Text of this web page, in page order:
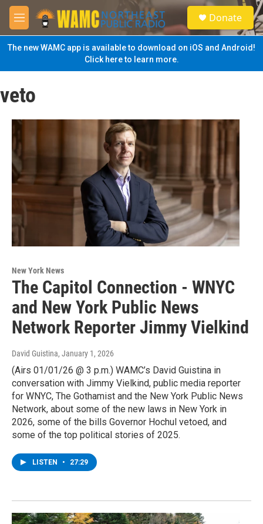
Skip to main content
M
e
n
u
S
e
a
Donate
The new WAMC app is available to download on iOS and Android!
Click here to learn more.
veto
New York News
The Capitol Connection - WNYC
and New York Public News
Network Reporter Jimmy Vielkind
David Guistina, January 1, 2026
(Airs 01/01/26 @ 3 p.m.) WAMC’s David Guistina in
conversation with Jimmy Vielkind, public media reporter
for WNYC, The Gothamist and the New York Public News
Network, about some of the new laws in New York in
2026, some of the bills Governor Hochul vetoed, and
some of the top political stories of 2025.
LISTEN • 27:29